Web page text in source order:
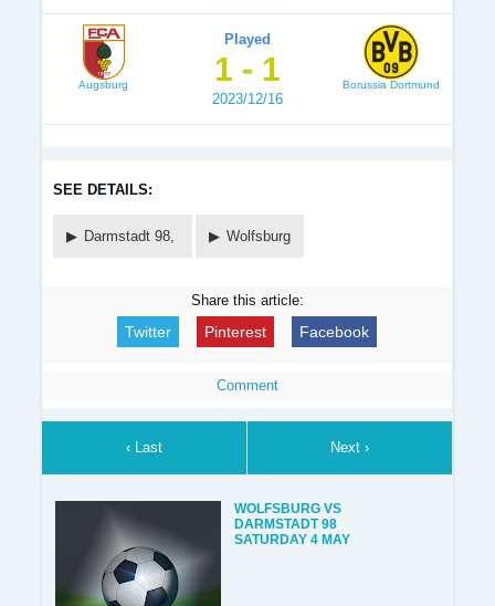
Augsburg
Played
1 - 1
2023/12/16
Borussia Dortmund
SEE DETAILS:
Darmstadt 98, Wolfsburg
Share this article:
Twitter Pinterest Facebook
Comment
‹ Last Next ›
WOLFSBURG VS
DARMSTADT 98
SATURDAY 4 MAY